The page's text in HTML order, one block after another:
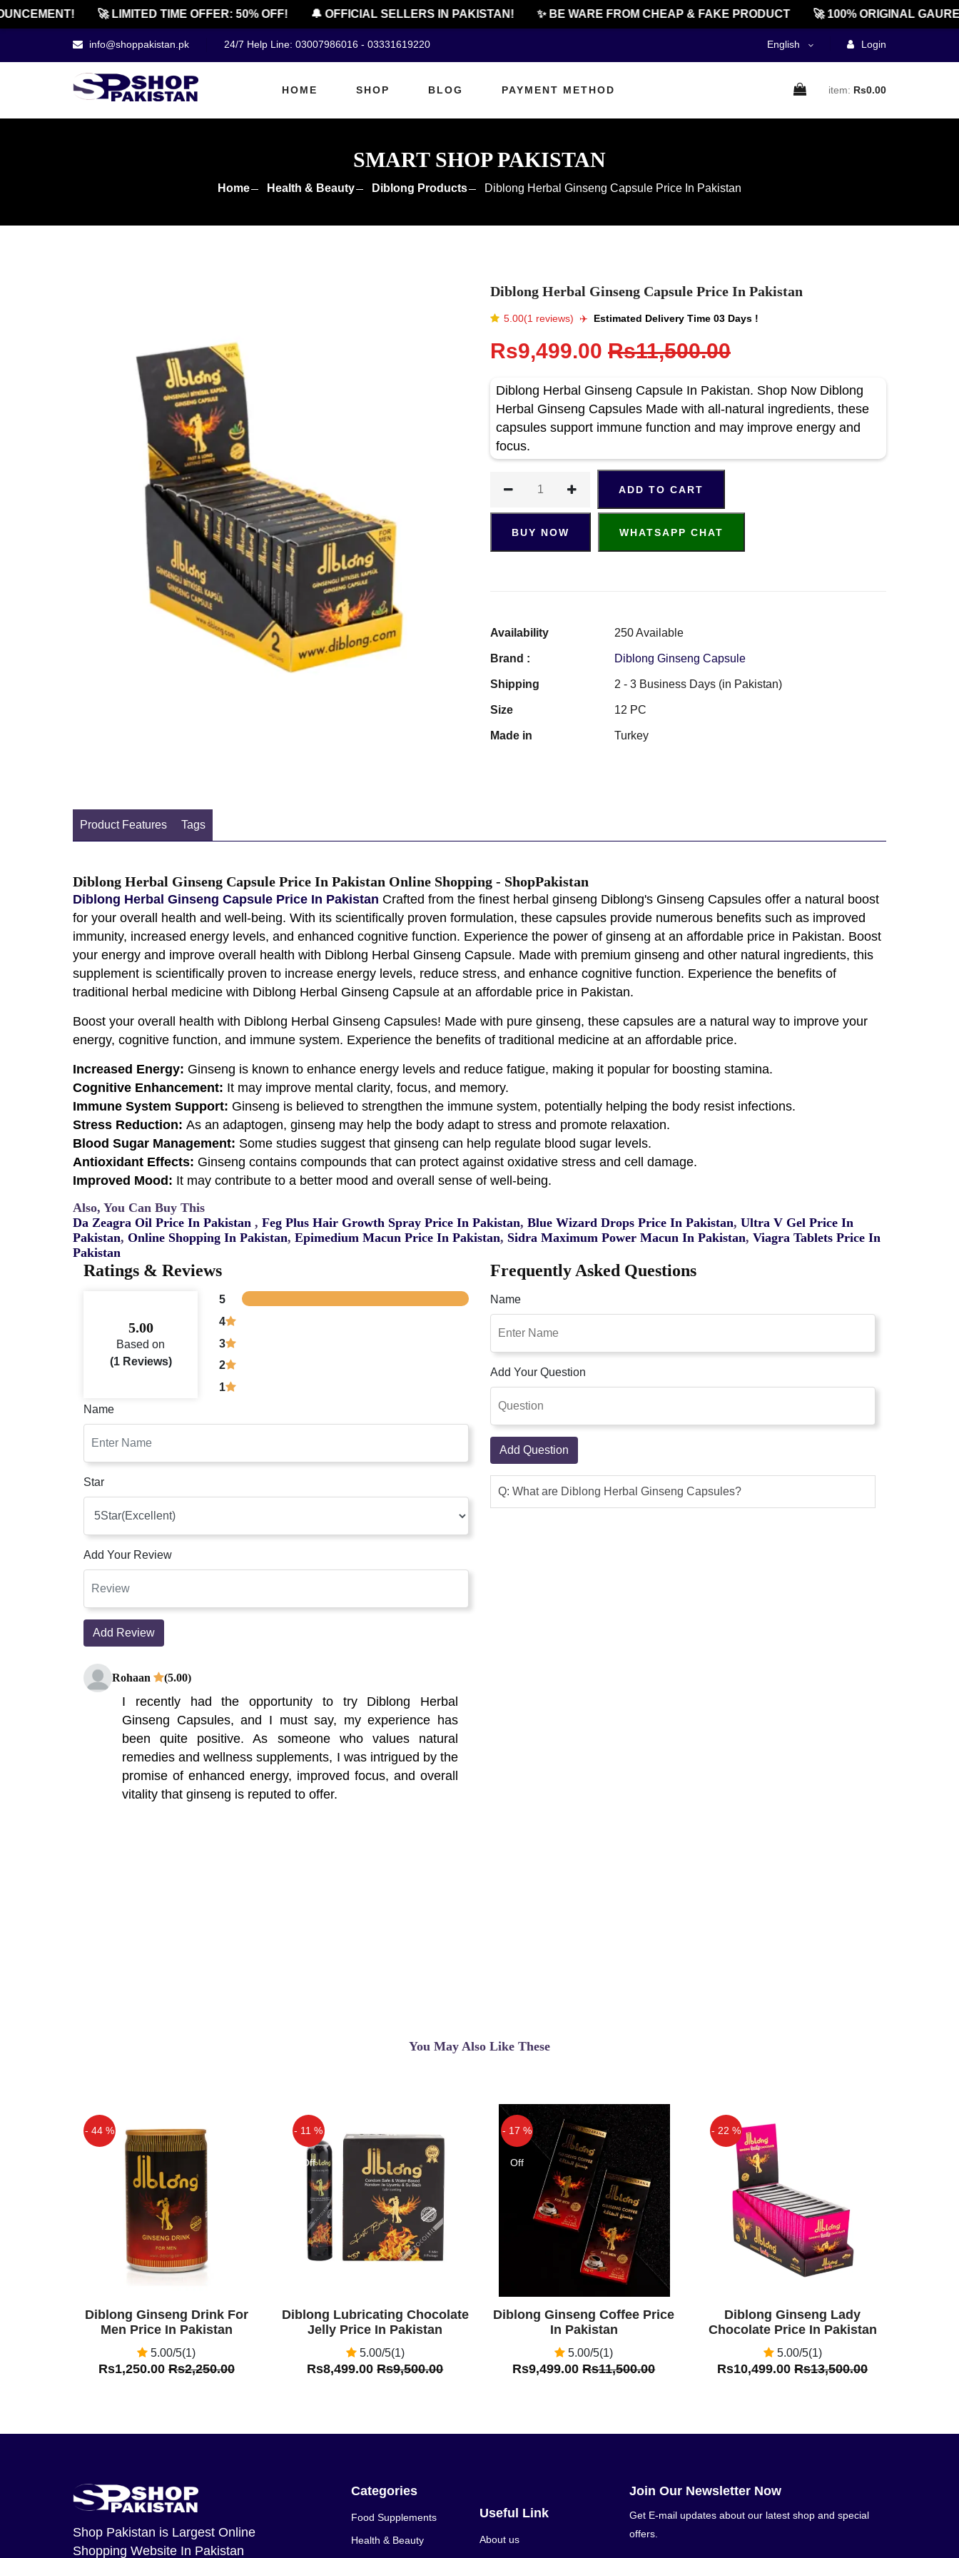
🚀 LIMITED TIME OFFER: 50% OFF! 🔔 OFFICIAL SELLERS IN PAKISTAN! ✨ BE WARE FROM CHEAP & FAKE PRODUCT 🚀 100% ORIGINAL
info@shoppakistan.pk 24/7 Help Line: 03007986016 - 03331619220 English Login
HOME SHOP BLOG PAYMENT METHOD item: Rs0.00
SMART SHOP PAKISTAN
Home Health & Beauty Diblong Products Diblong Herbal Ginseng Capsule Price In Pakistan
Diblong Herbal Ginseng Capsule Price In Pakistan
5.00(1 reviews) ✈️️ Estimated Delivery Time 03 Days !
Rs9,499.00 Rs11,500.00
Diblong Herbal Ginseng Capsule In Pakistan. Shop Now Diblong
Herbal Ginseng Capsules Made with all-natural ingredients, these
capsules support immune function and may improve energy and
focus.
ADD TO CART
BUY NOW WHATSAPP CHAT
Availability 250 Available
Brand : Diblong Ginseng Capsule
Shipping 2 - 3 Business Days (in Pakistan)
Size 12 PC
Made in Turkey
Product Features Tags
Diblong Herbal Ginseng Capsule Price In Pakistan Online Shopping - ShopPakistan
Diblong Herbal Ginseng Capsule Price In Pakistan Crafted from the finest herbal ginseng Diblong's Ginseng Capsules offer a natural boost
for your overall health and well-being. With its scientifically proven formulation, these capsules provide numerous benefits such as improved
immunity, increased energy levels, and enhanced cognitive function. Experience the power of ginseng at an affordable price in Pakistan. Boost
your energy and improve overall health with Diblong Herbal Ginseng Capsule. Made with premium ginseng and other natural ingredients, this
supplement is scientifically proven to increase energy levels, reduce stress, and enhance cognitive function. Experience the benefits of
traditional herbal medicine with Diblong Herbal Ginseng Capsule at an affordable price in Pakistan.
Boost your overall health with Diblong Herbal Ginseng Capsules! Made with pure ginseng, these capsules are a natural way to improve your
energy, cognitive function, and immune system. Experience the benefits of traditional medicine at an affordable price.
Increased Energy: Ginseng is known to enhance energy levels and reduce fatigue, making it popular for boosting stamina.
Cognitive Enhancement: It may improve mental clarity, focus, and memory.
Immune System Support: Ginseng is believed to strengthen the immune system, potentially helping the body resist infections.
Stress Reduction: As an adaptogen, ginseng may help the body adapt to stress and promote relaxation.
Blood Sugar Management: Some studies suggest that ginseng can help regulate blood sugar levels.
Antioxidant Effects: Ginseng contains compounds that can protect against oxidative stress and cell damage.
Improved Mood: It may contribute to a better mood and overall sense of well-being.
Also, You Can Buy This
Da Zeagra Oil Price In Pakistan , Feg Plus Hair Growth Spray Price In Pakistan, Blue Wizard Drops Price In Pakistan, Ultra V Gel Price In
Pakistan, Online Shopping In Pakistan, Epimedium Macun Price In Pakistan, Sidra Maximum Power Macun In Pakistan, Viagra Tablets Price In
Pakistan
Ratings & Reviews
5.00
Based on
(1 Reviews)
5
4
3
2
1
Name
Star
Add Your Review
Add Review
Rohaan (5.00)
I recently had the opportunity to try Diblong Herbal
Ginseng Capsules, and I must say, my experience has
been quite positive. As someone who values natural
remedies and wellness supplements, I was intrigued by the
promise of enhanced energy, improved focus, and overall
vitality that ginseng is reputed to offer.
Frequently Asked Questions
Name
Add Your Question
Add Question
Q: What are Diblong Herbal Ginseng Capsules?
You May Also Like These
- 44 %
Diblong Ginseng Drink For
Men Price In Pakistan
5.00/5(1)
Rs1,250.00Rs2,250.00
- 11 %
Off
Diblong Lubricating Chocolate
Jelly Price In Pakistan
5.00/5(1)
Rs8,499.00Rs9,500.00
- 17 %
Off
Diblong Ginseng Coffee Price
In Pakistan
5.00/5(1)
Rs9,499.00Rs11,500.00
- 22 %
Diblong Ginseng Lady
Chocolate Price In Pakistan
5.00/5(1)
Rs10,499.00Rs13,500.00
Shop Pakistan is Largest Online
Shopping Website In Pakistan
Categories
Food Supplements
Health & Beauty
Useful Link
About us
Join Our Newsletter Now
Get E-mail updates about our latest shop and special
offers.